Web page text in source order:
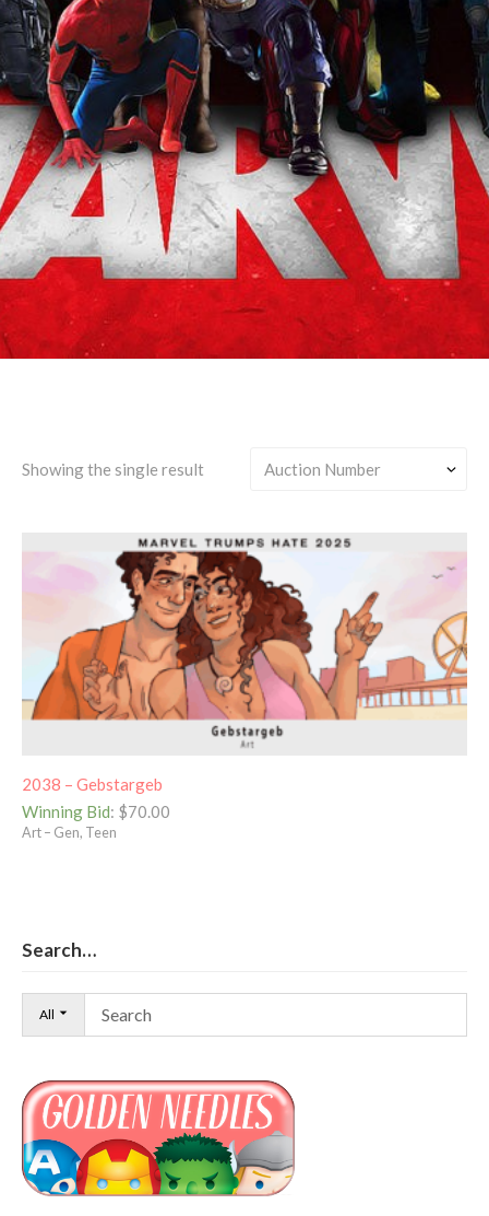
Bucky Barnes & Yelena
Belova & Joaquín Torres &
Sam Wilson
Showing the single result
2038 – Gebstargeb
Winning Bid: $70.00
Art – Gen, Teen
Search…
All